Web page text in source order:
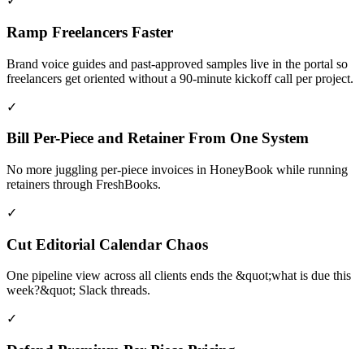
Ramp Freelancers Faster
Brand voice guides and past-approved samples live in the portal so
freelancers get oriented without a 90-minute kickoff call per project.
✓
Bill Per-Piece and Retainer From One System
No more juggling per-piece invoices in HoneyBook while running
retainers through FreshBooks.
✓
Cut Editorial Calendar Chaos
One pipeline view across all clients ends the &quot;what is due this
week?&quot; Slack threads.
✓